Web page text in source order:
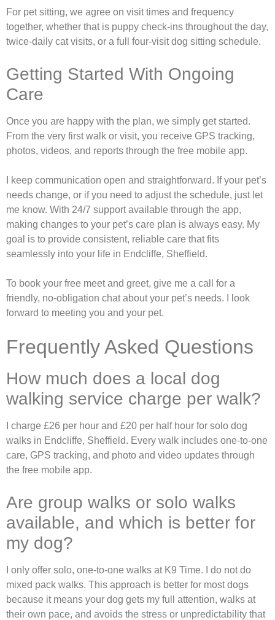
For pet sitting, we agree on visit times and frequency
together, whether that is puppy check-ins throughout the day,
twice-daily cat visits, or a full four-visit dog sitting schedule.
Getting Started With Ongoing
Care
Once you are happy with the plan, we simply get started.
From the very first walk or visit, you receive GPS tracking,
photos, videos, and reports through the free mobile app.
I keep communication open and straightforward. If your pet’s
needs change, or if you need to adjust the schedule, just let
me know. With 24/7 support available through the app,
making changes to your pet’s care plan is always easy. My
goal is to provide consistent, reliable care that fits
seamlessly into your life in Endcliffe, Sheffield.
To book your free meet and greet, give me a call for a
friendly, no-obligation chat about your pet’s needs. I look
forward to meeting you and your pet.
Frequently Asked Questions
How much does a local dog
walking service charge per walk?
I charge £26 per hour and £20 per half hour for solo dog
walks in Endcliffe, Sheffield. Every walk includes one-to-one
care, GPS tracking, and photo and video updates through
the free mobile app.
Are group walks or solo walks
available, and which is better for
my dog?
I only offer solo, one-to-one walks at K9 Time. I do not do
mixed pack walks. This approach is better for most dogs
because it means your dog gets my full attention, walks at
their own pace, and avoids the stress or unpredictability that